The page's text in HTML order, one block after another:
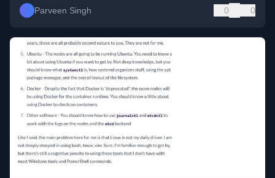
Parveen Singh 0 0